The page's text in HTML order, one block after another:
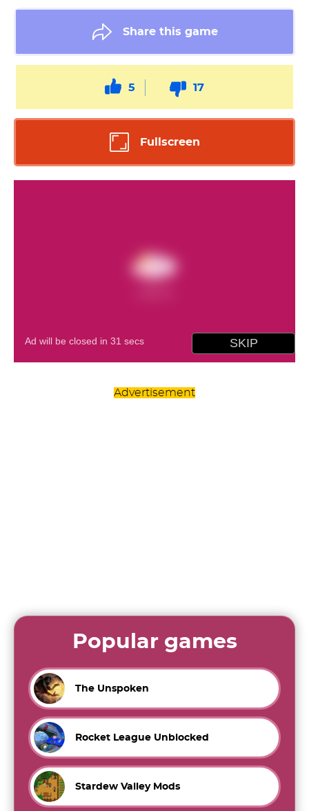
Share this game
5 17
Fullscreen
Advertisement
Popular games
The Unspoken
Rocket League Unblocked
Stardew Valley Mods